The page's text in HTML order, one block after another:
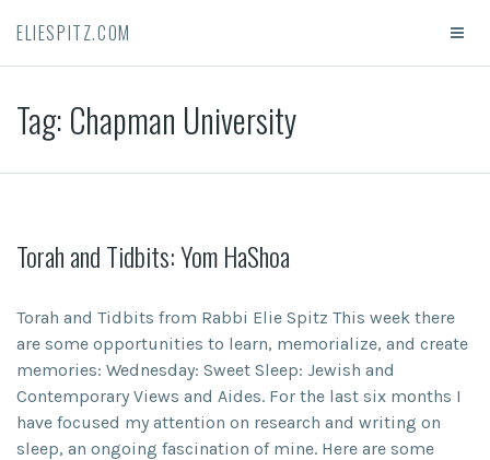
ELIESPITZ.COM
Tag: Chapman University
Torah and Tidbits: Yom HaShoa
Torah and Tidbits from Rabbi Elie Spitz This week there
are some opportunities to learn, memorialize, and create
memories: Wednesday: Sweet Sleep: Jewish and
Contemporary Views and Aides. For the last six months I
have focused my attention on research and writing on
sleep, an ongoing fascination of mine. Here are some